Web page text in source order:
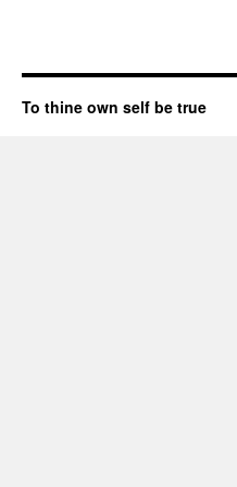
To thine own self be true